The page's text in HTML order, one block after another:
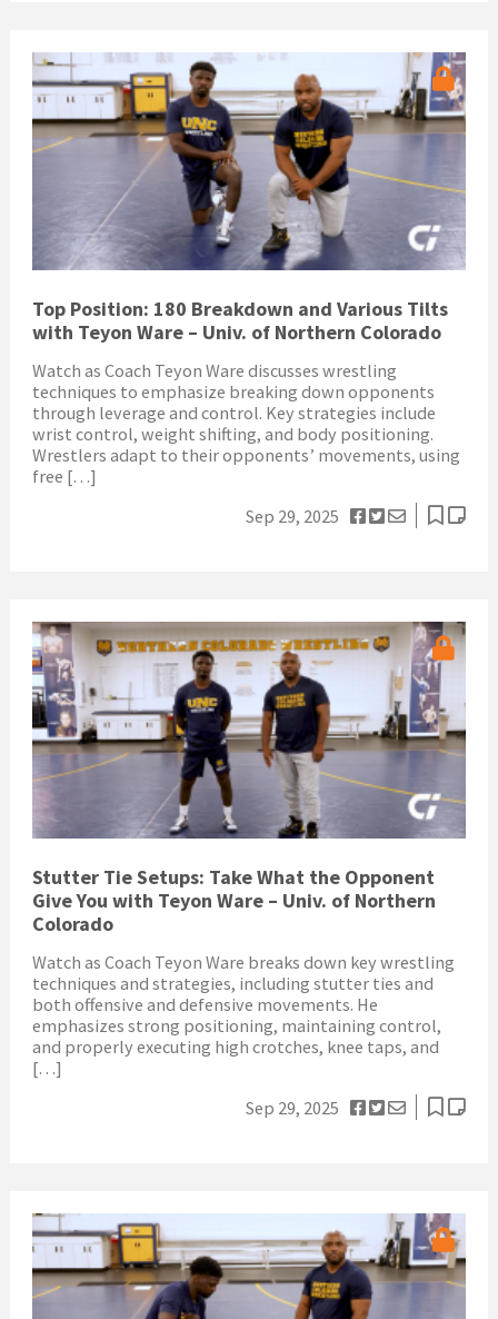
Top Position: 180 Breakdown and Various Tilts
with Teyon Ware – Univ. of Northern Colorado
Watch as Coach Teyon Ware discusses wrestling
techniques to emphasize breaking down opponents
through leverage and control. Key strategies include
wrist control, weight shifting, and body positioning.
Wrestlers adapt to their opponents’ movements, using
free […]
Sep 29, 2025
Stutter Tie Setups: Take What the Opponent
Give You with Teyon Ware – Univ. of Northern
Colorado
Watch as Coach Teyon Ware breaks down key wrestling
techniques and strategies, including stutter ties and
both offensive and defensive movements. He
emphasizes strong positioning, maintaining control,
and properly executing high crotches, knee taps, and
[…]
Sep 29, 2025